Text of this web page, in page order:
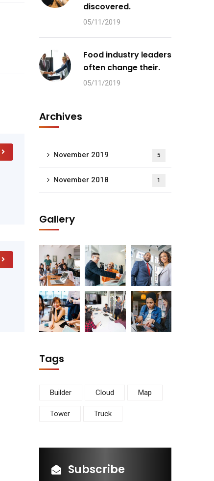
discovered.
05/11/2019
Food industry leaders
often change their.
05/11/2019
Archives
November 2019 5
November 2018 1
Gallery
Tags
Builder Cloud Map
Tower Truck
Subscribe